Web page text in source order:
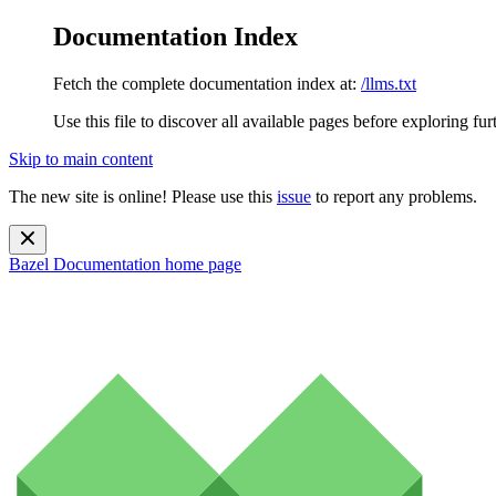
Documentation Index
Fetch the complete documentation index at: /llms.txt
Use this file to discover all available pages before exploring
Skip to main content
The new site is online! Please use this issue to report any problems.
Bazel Documentation home page